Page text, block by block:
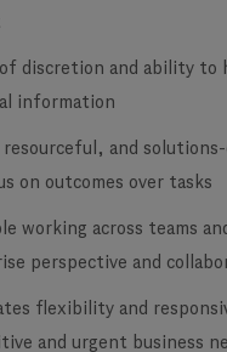
discretion and ability to
information
resourceful, and
on outcomes over tasks
working across teams
perspective and
flexibility and
and urgent business